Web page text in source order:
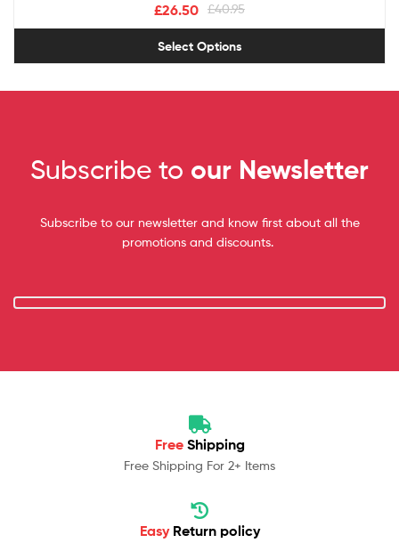
£40.95
£26.50
Select Options
Subscribe to our Newsletter
Subscribe to our newsletter and know first about all the
promotions and discounts.
Free Shipping
Free Shipping For 2+ Items
Easy Return policy